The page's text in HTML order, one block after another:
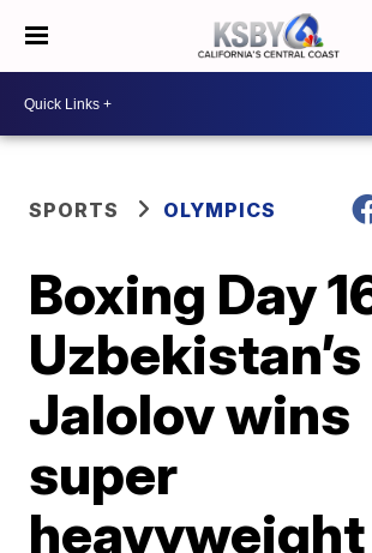
SPORTS OLYMPICS
Boxing Day
Uzbekistan’s
Jalolov wins
super